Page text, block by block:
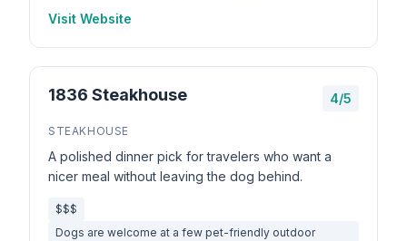
Visit Website
1836 Steakhouse 4/5
STEAKHOUSE
A polished dinner pick for travelers who want a
nicer meal without leaving the dog behind.
$$$
Dogs are welcome at a few pet-friendly outdoor